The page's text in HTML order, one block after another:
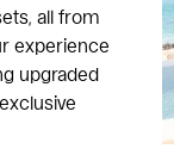
all from
experience
upgraded